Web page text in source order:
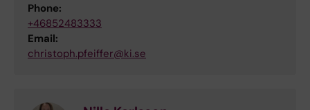
Phone:
+46852483333
Email:
christoph.pfeiffer@ki.se